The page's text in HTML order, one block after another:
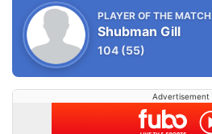
PLAYER OF THE MATCH
Shubman Gill
104 (55)
Advertisement